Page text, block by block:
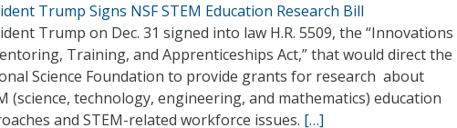
Trump Signs NSF STEM Education Research Bill
Trump on Dec. 31 signed into law H.R. 5509, the “Innovations
Training, and Apprenticeships Act,” that would direct the
Science Foundation to provide grants for research about
(science, technology, engineering, and mathematics) education
and STEM-related workforce issues. […]